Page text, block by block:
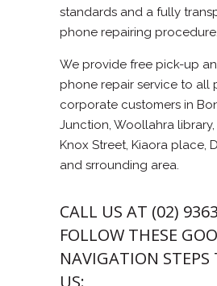
standards and a fully
phone repairing procedure.
We provide free pick-up
phone repair service to all
corporate customers in
Junction, Woollahra library,
Knox Street, Kiaora place,
and srrounding area.
CALL US AT (02)
FOLLOW THESE
NAVIGATION STEPS
US: